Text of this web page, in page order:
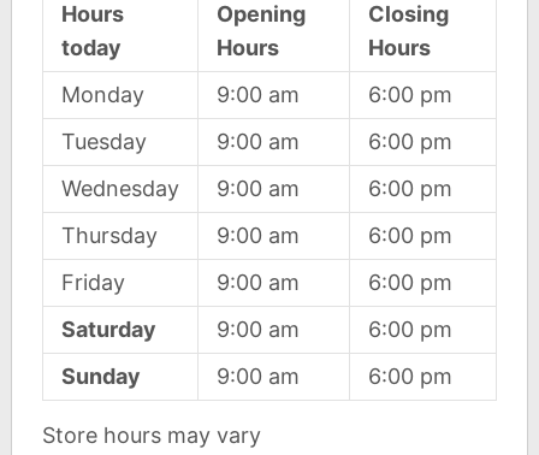
Hours
today
Opening
Hours
Closing
Hours
Monday
9:00 am
6:00 pm
Tuesday
9:00 am
6:00 pm
Wednesday
9:00 am
6:00 pm
Thursday
9:00 am
6:00 pm
Friday
9:00 am
6:00 pm
Saturday
9:00 am
6:00 pm
Sunday
9:00 am 6:00 pm
Store hours may vary